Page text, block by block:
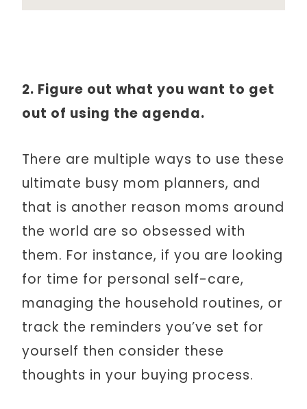
2. Figure out what you want to get
out of using the agenda.
There are multiple ways to use these
ultimate busy mom planners, and
that is another reason moms around
the world are so obsessed with
them. For instance, if you are looking
for time for personal self-care,
managing the household routines, or
track the reminders you’ve set for
yourself then consider these
thoughts in your buying process.